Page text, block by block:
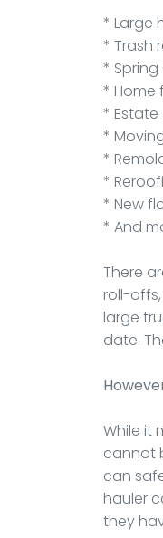
* Large
* Trash
*
* Home
*
*
*
*
* New
* And
There
roll-
large
date.
While it
cannot
can
hauler
they